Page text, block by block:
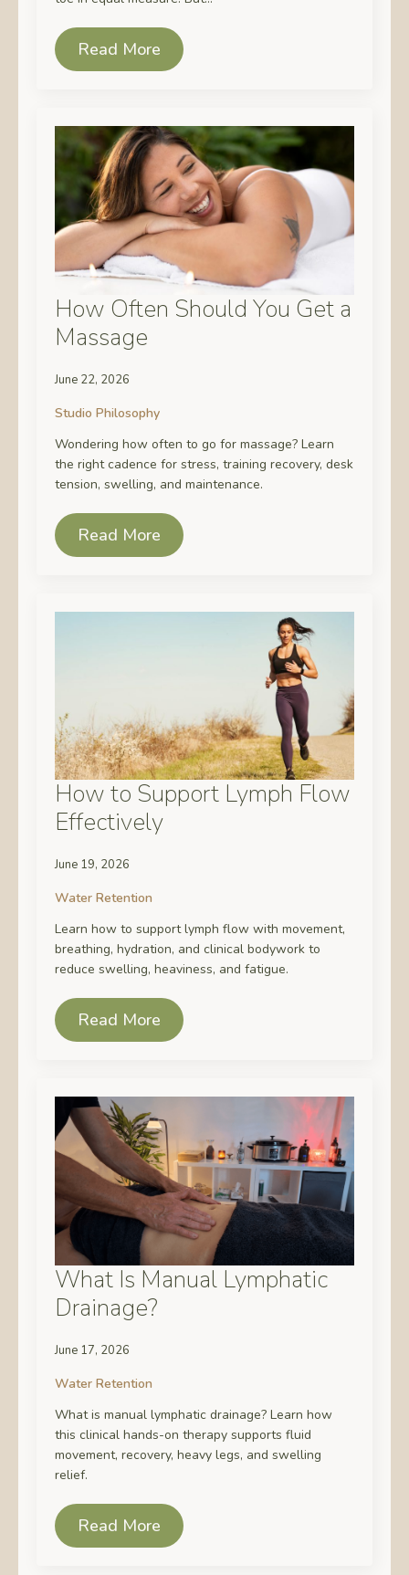
Read More
How Often Should You Get a
Massage
June 22, 2026
Studio Philosophy
Wondering how often to go for massage? Learn
the right cadence for stress, training recovery, desk
tension, swelling, and maintenance.
Read More
How to Support Lymph Flow
Effectively
June 19, 2026
Water Retention
Learn how to support lymph flow with movement,
breathing, hydration, and clinical bodywork to
reduce swelling, heaviness, and fatigue.
Read More
What Is Manual Lymphatic
Drainage?
June 17, 2026
Water Retention
What is manual lymphatic drainage? Learn how
this clinical hands-on therapy supports fluid
movement, recovery, heavy legs, and swelling
relief.
Read More